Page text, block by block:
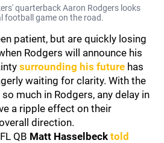
quarterback Aaron Rodgers looks
football game on the road.
patient, but are quickly losing
Rodgers will announce his
surrounding his future has
waiting for clarity. With the
much in Rodgers, any delay in
a ripple effect on their
direction.
QB Matt Hasselbeck told